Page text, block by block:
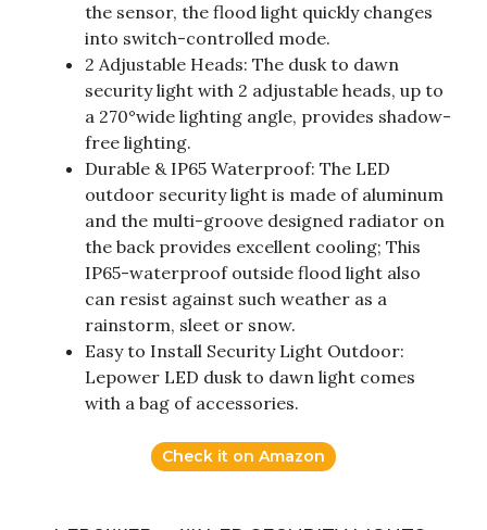
the sensor, the flood light quickly changes
into switch-controlled mode.
2 Adjustable Heads: The dusk to dawn
security light with 2 adjustable heads, up to
a 270°wide lighting angle, provides shadow-
free lighting.
Durable & IP65 Waterproof: The LED
outdoor security light is made of aluminum
and the multi-groove designed radiator on
the back provides excellent cooling; This
IP65-waterproof outside flood light also
can resist against such weather as a
rainstorm, sleet or snow.
Easy to Install Security Light Outdoor:
Lepower LED dusk to dawn light comes
with a bag of accessories.
Check it on Amazon